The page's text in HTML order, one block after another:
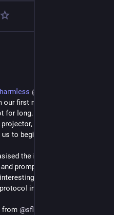
@
our first members arrived, the
for long. By the time we
the room was filled
to begin.
the importance of Prav,
prompting the audience to
discussion about
instead of
from @sflcin